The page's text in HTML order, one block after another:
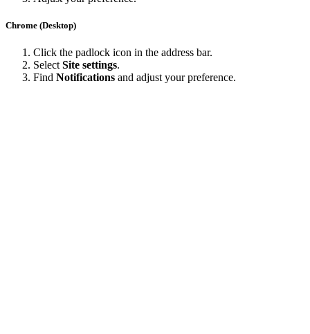
Chrome (Desktop)
Click the padlock icon in the address bar.
Select Site settings.
Find Notifications and adjust your preference.